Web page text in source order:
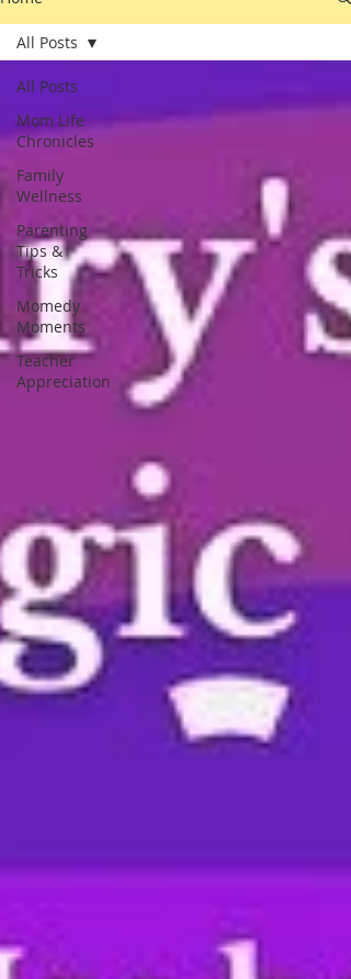
All Posts
Mom Life
Chronicles
Family
Wellness
Parenting
Tips &
Tricks
Momedy
Moments
Teacher
Appreciation
All Posts